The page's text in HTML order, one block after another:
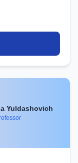
Matnazarov Xayrulla Yuldashovich